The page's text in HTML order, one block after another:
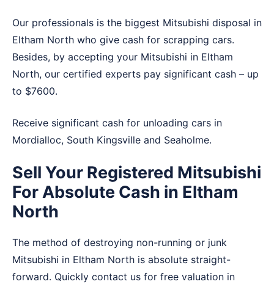
Our professionals is the biggest Mitsubishi disposal in
Eltham North who give cash for scrapping cars.
Besides, by accepting your Mitsubishi in Eltham
North, our certified experts pay significant cash – up
to $7600.
Receive significant cash for unloading cars in
Mordialloc, South Kingsville and Seaholme.
Sell Your Registered Mitsubishi
For Absolute Cash in Eltham
North
The method of destroying non-running or junk
Mitsubishi in Eltham North is absolute straight-
forward. Quickly contact us for free valuation in